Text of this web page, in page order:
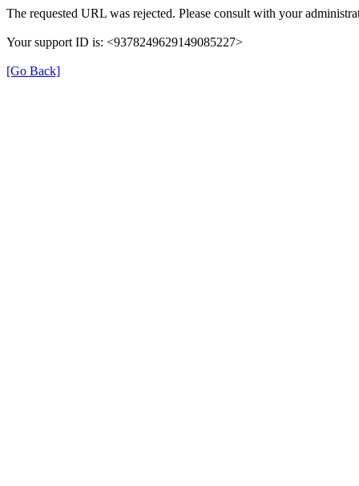
The requested URL was rejected. Please consult with your
Your support ID is: <9378249629149085227>
[Go Back]